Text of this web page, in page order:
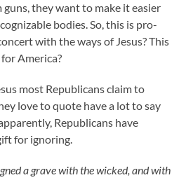
they want to make it easier
bodies. So, this is pro-
with the ways of Jesus? This
America?
most Republicans claim to
love to quote have a lot to say
Republicans have
for ignoring.
a grave with the wicked, and with